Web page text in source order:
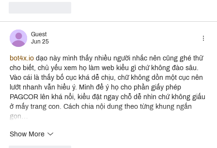
Guest
Jun 25
bot4x.io dạo này mình thấy nhiều người nhắc nên cũng ghé thử
cho biết, chủ yếu xem họ làm web kiểu gì chứ không đào sâu.
Vào cái là thấy bố cục khá dễ chịu, chữ không dồn một cục nên
lướt nhanh vẫn hiểu ý. Mình để ý họ cho phần giấy phép
PAGCOR lên khá nổi, kiểu đặt ngay chỗ dễ nhìn chứ không giấu
ở mấy trang con. Cách chia nội dung theo từng khung ngắn
gọn…
Show More